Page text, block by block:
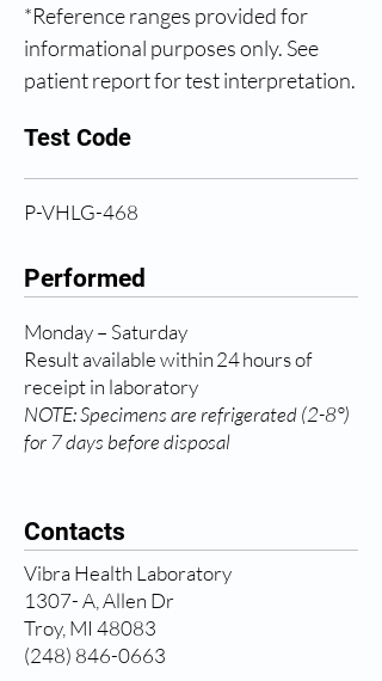
*Reference ranges provided for
informational purposes only. See
patient report for test interpretation.
Test Code
P-VHLG-468
Performed
Monday – Saturday
Result available within 24 hours of
receipt in laboratory
NOTE: Specimens are refrigerated (2-8°)
for 7 days before disposal
Contacts
Vibra Health Laboratory
1307- A, Allen Dr
Troy, MI 48083
(248) 846-0663